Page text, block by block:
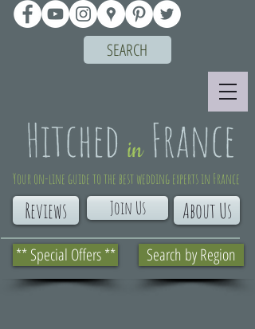
** Special Offers **
About Us
Reviews
Your on-line guide to the best wedding experts in France
Search by Region
Join Us
SEARCH